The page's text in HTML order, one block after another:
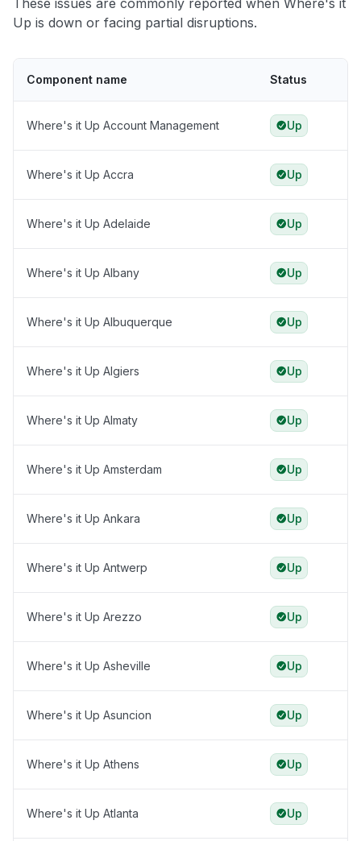
These issues are commonly reported when Where's it
Up is down or facing partial disruptions.
Component name Status
Where's it Up Account Management Up
Where's it Up Accra Up
Where's it Up Adelaide Up
Where's it Up Albany Up
Where's it Up Albuquerque Up
Where's it Up Algiers Up
Where's it Up Almaty Up
Where's it Up Amsterdam Up
Where's it Up Ankara Up
Where's it Up Antwerp Up
Where's it Up Arezzo Up
Where's it Up Asheville Up
Where's it Up Asuncion Up
Where's it Up Athens Up
Where's it Up Atlanta Up